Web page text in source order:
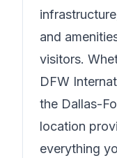
and
visitors.
DFW
the Dallas-
location
everything